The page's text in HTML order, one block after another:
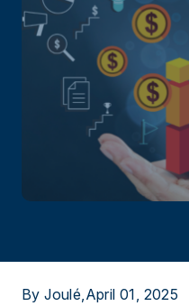
By Joulé,April 01, 2025